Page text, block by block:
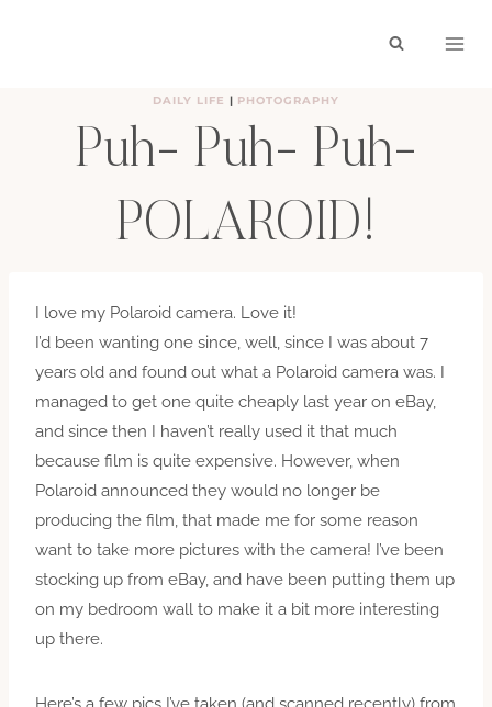
DAILY LIFE | PHOTOGRAPHY
Puh- Puh- Puh-
POLAROID!
I love my Polaroid camera. Love it!
I’d been wanting one since, well, since I was about 7
years old and found out what a Polaroid camera was. I
managed to get one quite cheaply last year on eBay,
and since then I haven’t really used it that much
because film is quite expensive. However, when
Polaroid announced they would no longer be
producing the film, that made me for some reason
want to take more pictures with the camera! I’ve been
stocking up from eBay, and have been putting them up
on my bedroom wall to make it a bit more interesting
up there.